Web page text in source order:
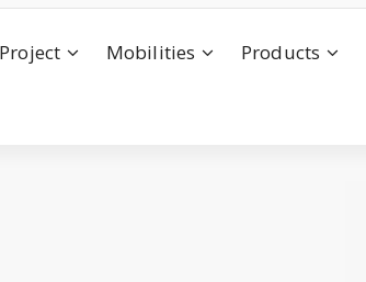
Project Mobilities Products